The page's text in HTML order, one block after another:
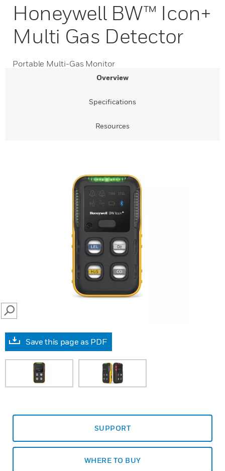
Honeywell BW™ Icon+
Multi Gas Detector
Portable Multi-Gas Monitor
Overview
Specifications
Resources
SEARCH
Save this page as PDF
SUPPORT
WHERE TO BUY